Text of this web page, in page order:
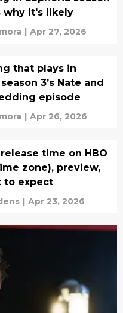
why it's likely
| Apr 27, 2026
that plays in
3’s Nate and
episode
| Apr 26, 2026
time on HBO
zone), preview,
to expect
| Apr 23, 2026